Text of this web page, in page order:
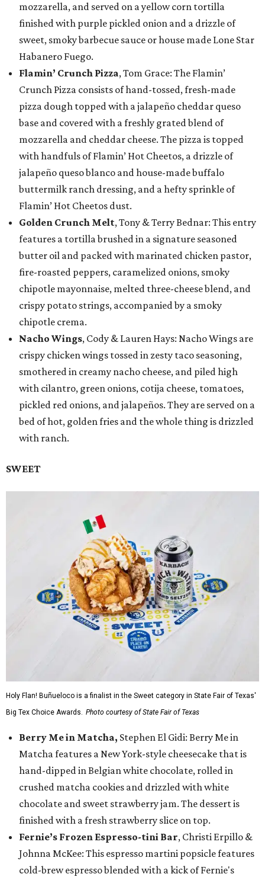
mozzarella, and served on a yellow corn tortilla
finished with purple pickled onion and a drizzle of
sweet, smoky barbecue sauce or house made Lone Star
Habanero Fuego.
Flamin’ Crunch Pizza, Tom Grace: The Flamin’
Crunch Pizza consists of hand-tossed, fresh-made
pizza dough topped with a jalapeño cheddar queso
base and covered with a freshly grated blend of
mozzarella and cheddar cheese. The pizza is topped
with handfuls of Flamin’ Hot Cheetos, a drizzle of
jalapeño queso blanco and house-made buffalo
buttermilk ranch dressing, and a hefty sprinkle of
Flamin’ Hot Cheetos dust.
Golden Crunch Melt, Tony & Terry Bednar: This entry
features a tortilla brushed in a signature seasoned
butter oil and packed with marinated chicken pastor,
fire-roasted peppers, caramelized onions, smoky
chipotle mayonnaise, melted three-cheese blend, and
crispy potato strings, accompanied by a smoky
chipotle crema.
Nacho Wings, Cody & Lauren Hays: Nacho Wings are
crispy chicken wings tossed in zesty taco seasoning,
smothered in creamy nacho cheese, and piled high
with cilantro, green onions, cotija cheese, tomatoes,
pickled red onions, and jalapeños. They are served on a
bed of hot, golden fries and the whole thing is drizzled
with ranch.
SWEET
Holy Flan! Buñueloco is a finalist in the Sweet category in State Fair of Texas'
Big Tex Choice Awards. Photo courtesy of State Fair of Texas
Berry Me in Matcha, Stephen El Gidi: Berry Me in
Matcha features a New York-style cheesecake that is
hand-dipped in Belgian white chocolate, rolled in
crushed matcha cookies and drizzled with white
chocolate and sweet strawberry jam. The dessert is
finished with a fresh strawberry slice on top.
Fernie’s Frozen Espresso-tini Bar, Christi Erpillo &
Johnna McKee: This espresso martini popsicle features
cold-brew espresso blended with a kick of Fernie's